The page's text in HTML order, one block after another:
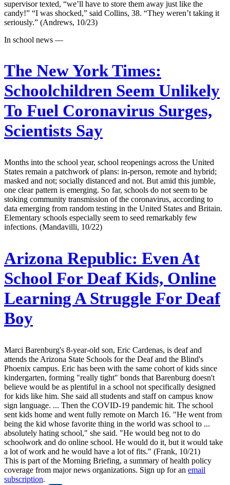
supervisor texted, “we’ll have to store them away just like the
candy!” “I was shocked,” said Collins, 38. “They weren’t taking it
seriously.” (Andrews, 10/23)
In school news —
The New York Times:
Schoolchildren Seem Unlikely
To Fuel Coronavirus Surges,
Scientists Say
Months into the school year, school reopenings across the United
States remain a patchwork of plans: in-person, remote and hybrid;
masked and not; socially distanced and not. But amid this jumble,
one clear pattern is emerging. So far, schools do not seem to be
stoking community transmission of the coronavirus, according to
data emerging from random testing in the United States and Britain.
Elementary schools especially seem to seed remarkably few
infections. (Mandavilli, 10/22)
Arizona Republic: Even At
School For Deaf Kids, Online
Learning A Struggle For Deaf
Boy
Marci Barenburg's 8-year-old son, Eric Cardenas, is deaf and
attends the Arizona State Schools for the Deaf and the Blind's
Phoenix campus. Eric has been with the same cohort of kids since
kindergarten, forming "really tight" bonds that Barenburg doesn't
believe would be as plentiful in a school not specifically designed
for kids like him. She said all students and staff on campus know
sign language. ... Then the COVID-19 pandemic hit. The school
sent kids home and went fully remote on March 16. "He went from
being the kid whose favorite thing in the world was school to ...
absolutely hating school," she said. "He would beg not to do
schoolwork and do online school. He would do it, but it would take
a lot of work and he would have a lot of fits." (Frank, 10/21)
This is part of the Morning Briefing, a summary of health policy
coverage from major news organizations. Sign up for an email
subscription.